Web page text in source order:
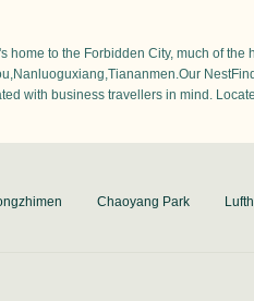
to the Forbidden City, much of
with business travellers in mind.
Chaoyang Park